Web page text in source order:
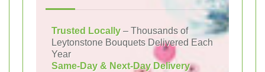
Trusted Locally – Thousands of
Leytonstone Bouquets Delivered Each
Year
Same-Day & Next-Day Delivery